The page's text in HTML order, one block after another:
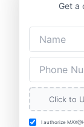
Get a
Click to
I authorize